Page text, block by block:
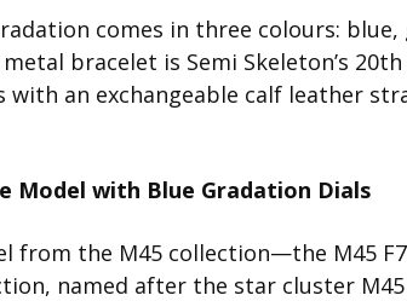
comes in three colours: blue,
bracelet is Semi Skeleton’s
with an exchangeable calf leather
Model with Blue Gradation Dials
from the M45 collection—the M45
named after the star cluster M45